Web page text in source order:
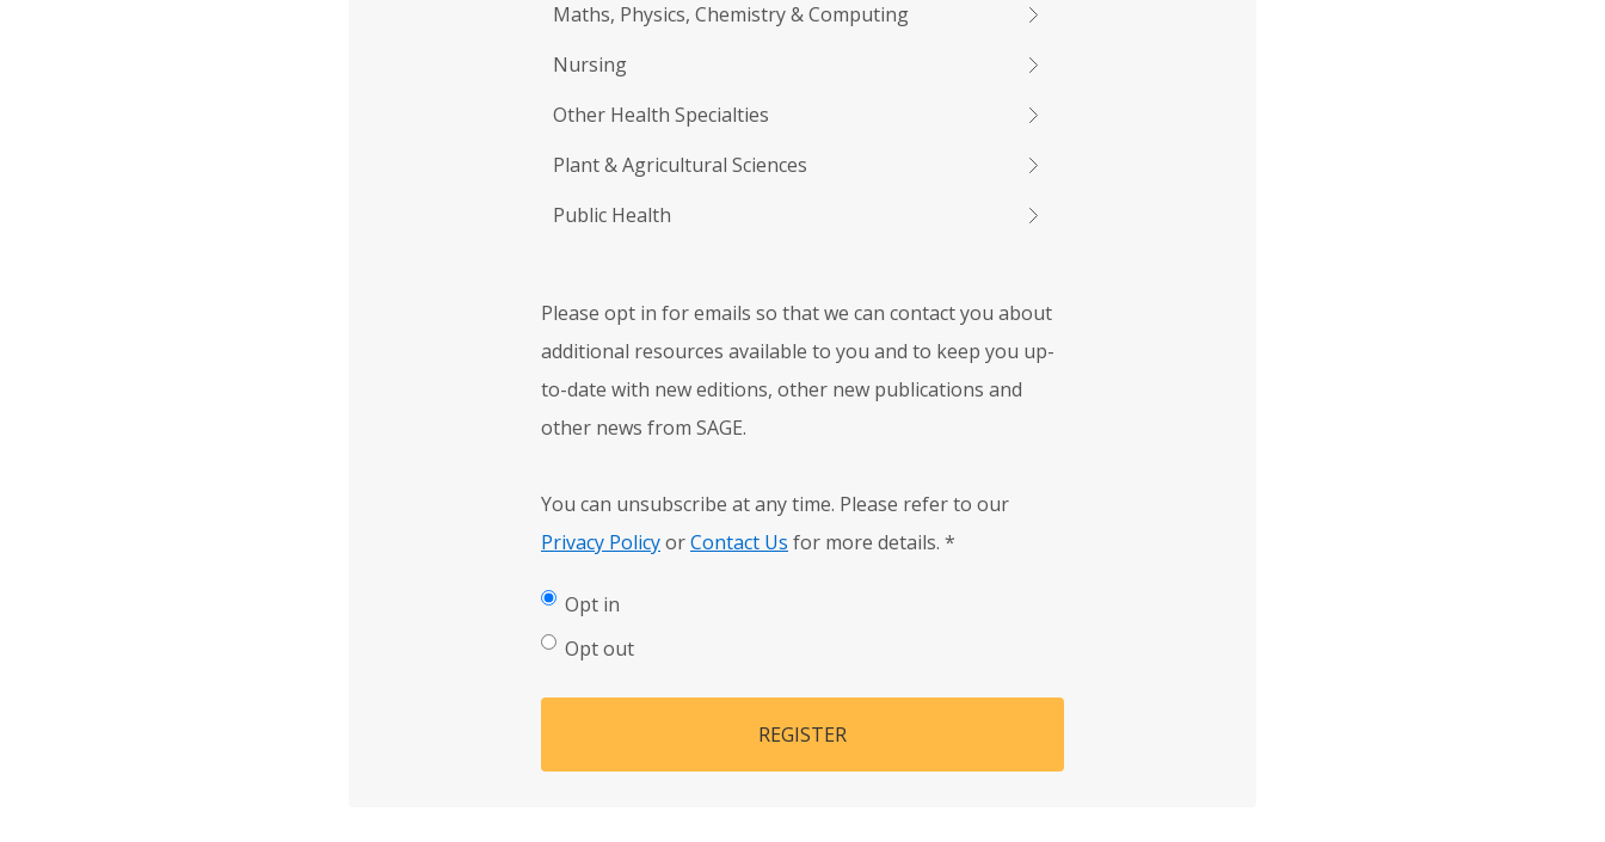
Maths, Physics, Chemistry & Computing
Nursing
Other Health Specialties
Plant & Agricultural Sciences
Public Health
Please opt in for emails so that we can contact you about
additional resources available to you and to keep you up-
to-date with new editions, other new publications and
other news from SAGE.
You can unsubscribe at any time. Please refer to our
Privacy PolicyorContact Us for more details. *
Opt in
Opt out
REGISTER